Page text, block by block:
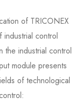
of TRICONEX
control
the industrial control
module presents
of technological